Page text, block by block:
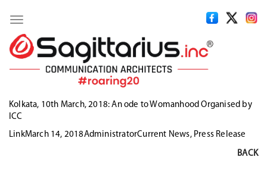
Toggle
navigation
Kolkata, 10th March, 2018: An ode to Womanhood Organised by
ICC
Format
LinkPosted
March 14, 2018Author
AdministratorCategories
Current News, Press Release
BACK